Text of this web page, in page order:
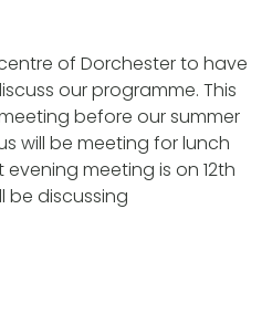
of Dorchester to have
our programme. This
before our summer
will be meeting for lunch
evening meeting is on 12th
be discussing